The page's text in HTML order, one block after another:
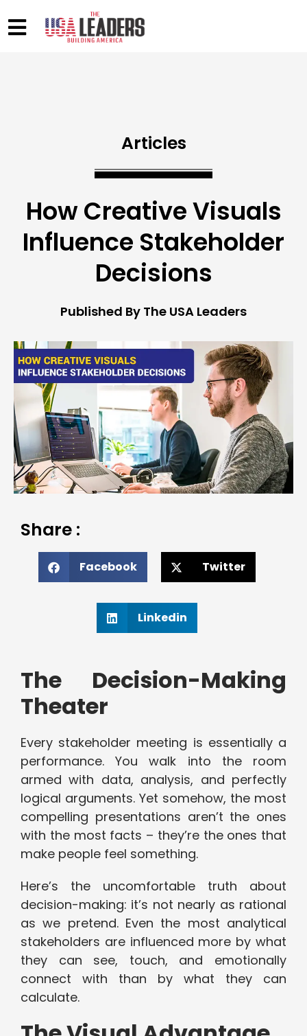
Articles
How Creative Visuals
Influence Stakeholder
Decisions
Published By The USA Leaders
Share :
Facebook Twitter
Linkedin
The Decision-Making
Theater
Every stakeholder meeting is essentially a
performance. You walk into the room
armed with data, analysis, and perfectly
logical arguments. Yet somehow, the most
compelling presentations aren’t the ones
with the most facts – they’re the ones that
make people feel something.
Here’s the uncomfortable truth about
decision-making: it’s not nearly as rational
as we pretend. Even the most analytical
stakeholders are influenced more by what
they can see, touch, and emotionally
connect with than by what they can
calculate.